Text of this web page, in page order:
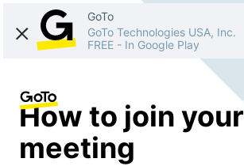
GoTo
GoTo Technologies USA, Inc.
FREE - In Google Play
How to join your
meeting